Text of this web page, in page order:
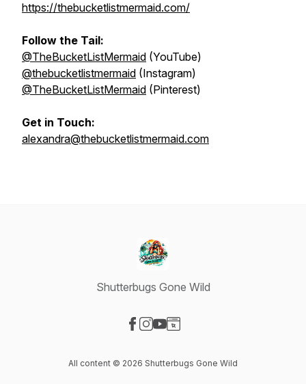
https://thebucketlistmermaid.com/
Follow the Tail:
@TheBucketListMermaid (YouTube)
@thebucketlistmermaid (Instagram)
@TheBucketListMermaid (Pinterest)
Get in Touch:
alexandra@thebucketlistmermaid.com
Shutterbugs Gone Wild
All content © 2026 Shutterbugs Gone Wild